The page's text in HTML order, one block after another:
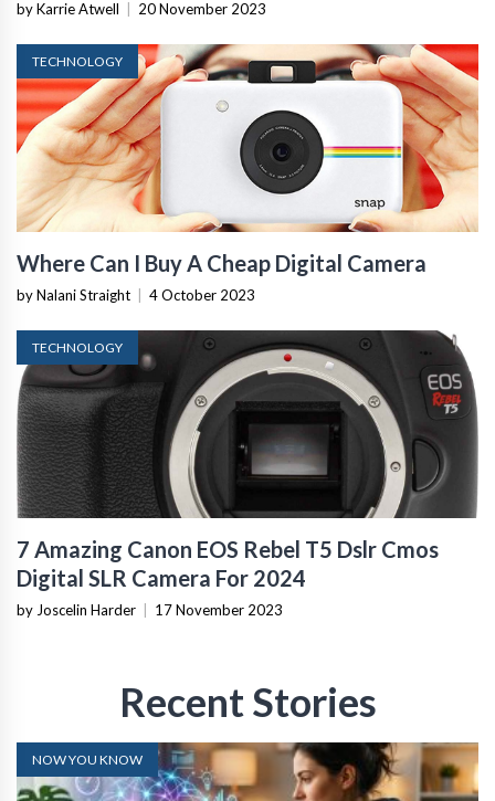
by Karrie Atwell 20 November 2023
TECHNOLOGY
Where Can I Buy A Cheap Digital Camera
by Nalani Straight 4 October 2023
TECHNOLOGY
7 Amazing Canon EOS Rebel T5 Dslr Cmos
Digital SLR Camera For 2024
by Joscelin Harder 17 November 2023
Recent Stories
NOW YOU KNOW